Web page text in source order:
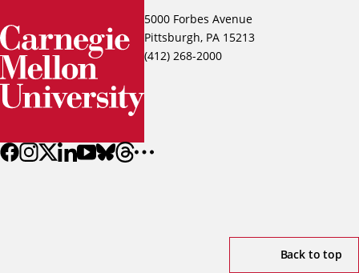
5000 Forbes Avenue
Pittsburgh, PA 15213
(412) 268-2000
Back to top